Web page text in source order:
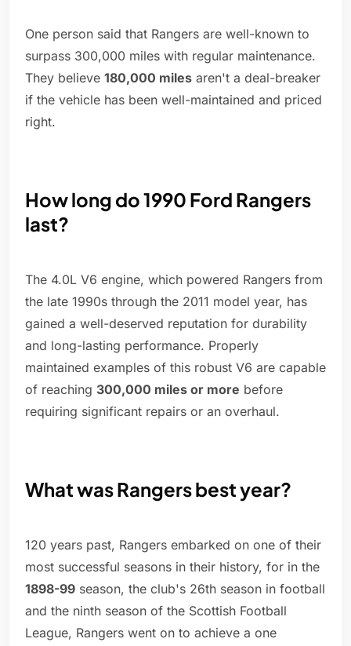
One person said that Rangers are well-known to
surpass 300,000 miles with regular maintenance.
They believe 180,000 miles aren't a deal-breaker
if the vehicle has been well-maintained and priced
right.
How long do 1990 Ford Rangers
last?
The 4.0L V6 engine, which powered Rangers from
the late 1990s through the 2011 model year, has
gained a well-deserved reputation for durability
and long-lasting performance. Properly
maintained examples of this robust V6 are capable
of reaching 300,000 miles or more before
requiring significant repairs or an overhaul.
What was Rangers best year?
120 years past, Rangers embarked on one of their
most successful seasons in their history, for in the
1898-99 season, the club's 26th season in football
and the ninth season of the Scottish Football
League, Rangers went on to achieve a one